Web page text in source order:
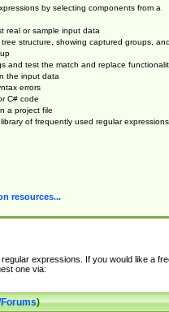
by selecting components from a
real or sample input data
structure, showing captured groups, and
and test the match and replace
the input data
errors
C# code
a project file
of frequently used regular expressions
resources...
expressions. If you would like a
one via:
)